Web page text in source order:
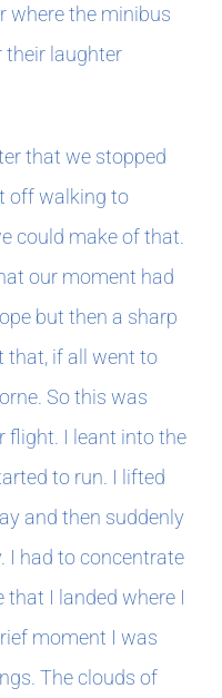
where the minibus
their laughter
that we stopped
off walking to
could make of that.
our moment had
but then a sharp
that, if all went to
So this was
flight. I leant into the
to run. I lifted
and then suddenly
I had to concentrate
I landed where I
moment I was
The clouds of